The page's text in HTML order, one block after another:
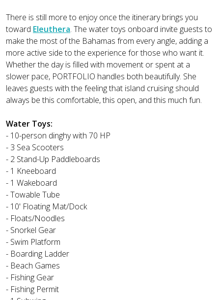
There is still more to enjoy once the itinerary brings you
toward Eleuthera. The water toys onboard invite guests to
make the most of the Bahamas from every angle, adding a
more active side to the experience for those who want it.
Whether the day is filled with movement or spent at a
slower pace, PORTFOLIO handles both beautifully. She
leaves guests with the feeling that island cruising should
always be this comfortable, this open, and this much fun.
Water Toys:
- 10-person dinghy with 70 HP
- 3 Sea Scooters
- 2 Stand-Up Paddleboards
- 1 Kneeboard
- 1 Wakeboard
- Towable Tube
- 10' Floating Mat/Dock
- Floats/Noodles
- Snorkel Gear
- Swim Platform
- Boarding Ladder
- Beach Games
- Fishing Gear
- Fishing Permit